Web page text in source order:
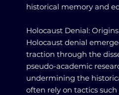
historical memory and
Holocaust Denial:
Holocaust denial
traction through the
pseudo-academic
undermining the
often rely on tactics